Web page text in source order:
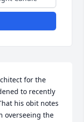
for the
to recently
his obit notes
overseeing the